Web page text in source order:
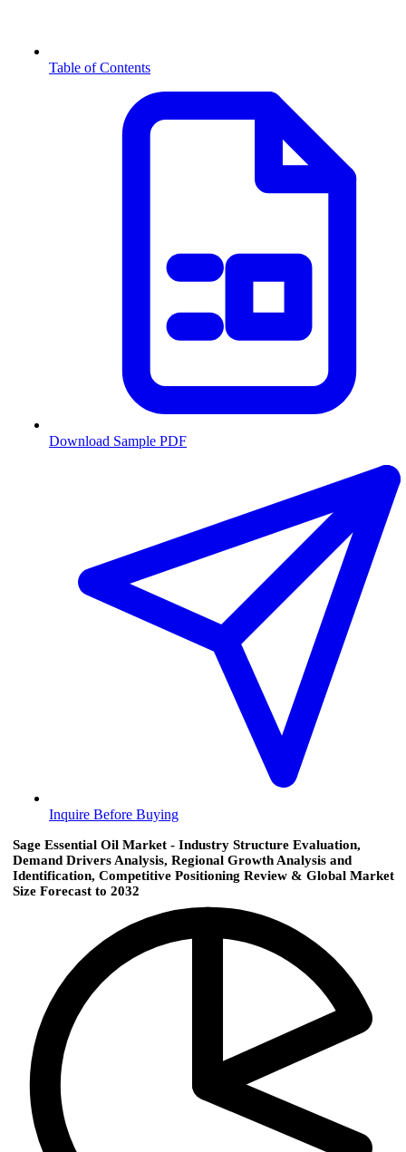
Table of Contents
Download Sample PDF
Inquire Before Buying
Sage Essential Oil Market - Industry Structure Evaluation,
Demand Drivers Analysis, Regional Growth Analysis and
Identification, Competitive Positioning Review & Global Market
Size Forecast to 2032